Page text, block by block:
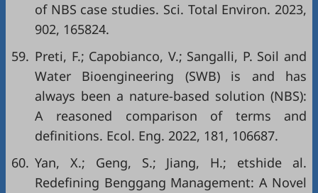
of NBS case studies. Sci. Total Environ. 2023,
902, 165824.
59. Preti, F.; Capobianco, V.; Sangalli, P. Soil and
Water Bioengineering (SWB) is and has
always been a nature-based solution (NBS):
A reasoned comparison of terms and
definitions. Ecol. Eng. 2022, 181, 106687.
60. Yan, X.; Geng, S.; Jiang, H.; etshide al.
Redefining Benggang Management: A Novel